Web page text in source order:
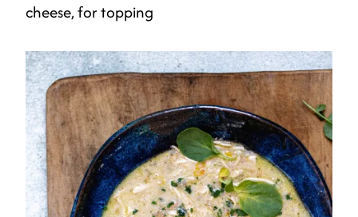
cheese, for topping